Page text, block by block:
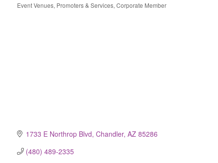
Categories
Event Venues, Promoters & Services Corporate Member
1733 E Northrop Blvd Chandler AZ 85286
(480) 489-2335